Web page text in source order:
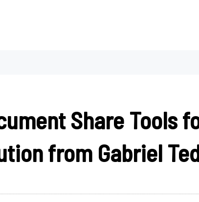
Share Tools
from Gabriel